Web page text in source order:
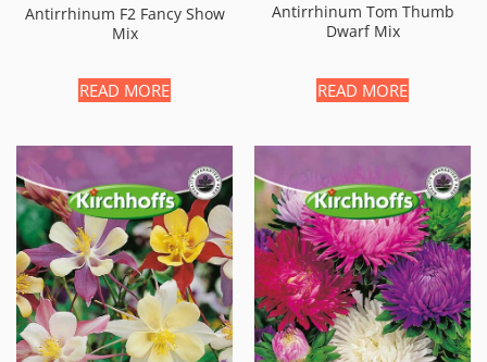
Antirrhinum F2 Fancy Show
Mix
READ MORE
Antirrhinum Tom Thumb
Dwarf Mix
READ MORE